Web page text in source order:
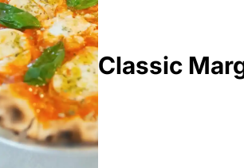
Classic